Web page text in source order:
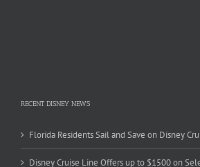
RECENT DISNEY NEWS
Florida Residents Sail and Save on Disney
Disney Cruise Line Offers up to $1500 on